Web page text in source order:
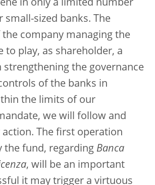
in only a limited number
small-sized banks. The
company managing the
to play, as shareholder, a
strengthening the governance
of the banks in
the limits of our
we will follow and
The first operation
the fund, regarding Banca
, will be an important
it may trigger a virtuous